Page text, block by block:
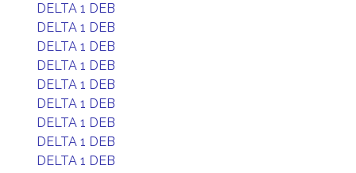
DELTA 1 DEB
DELTA 1 DEB
DELTA 1 DEB
DELTA 1 DEB
DELTA 1 DEB
DELTA 1 DEB
DELTA 1 DEB
DELTA 1 DEB
DELTA 1 DEB